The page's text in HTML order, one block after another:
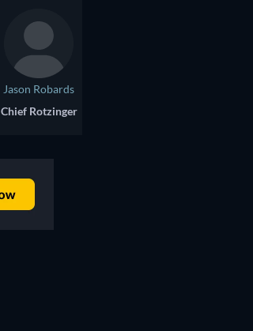
Jason Robards
Chief Rotzinger